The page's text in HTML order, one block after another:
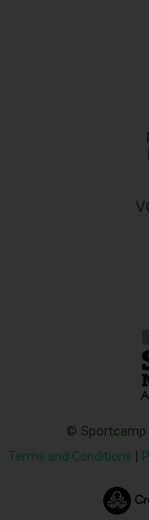
© Sportcamp
Terms and Conditions